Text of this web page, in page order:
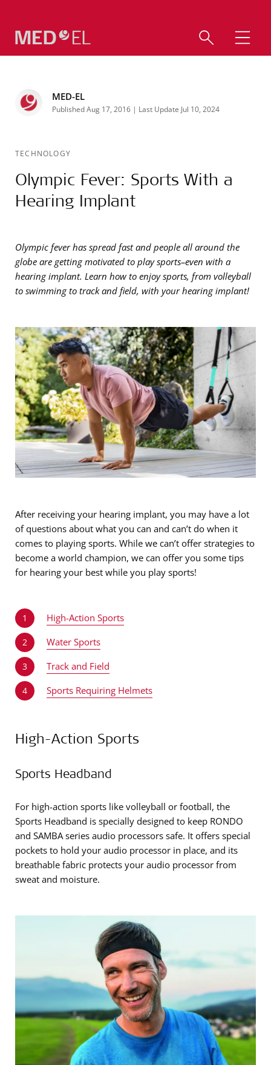
MED-EL
Published Aug 17, 2016 | Last Update Jul 10, 2024
TECHNOLOGY
Olympic Fever: Sports With a
Hearing Implant
Olympic fever has spread fast and people all around the
globe are getting motivated to play sports–even with a
hearing implant. Learn how to enjoy sports, from volleyball
to swimming to track and field, with your hearing implant!
After receiving your hearing implant, you may have a lot
of questions about what you can and can’t do when it
comes to playing sports. While we can’t offer strategies to
become a world champion, we can offer you some tips
for hearing your best while you play sports!
1 High-Action Sports
2 Water Sports
3 Track and Field
4 Sports Requiring Helmets
High-Action Sports
Sports Headband
For high-action sports like volleyball or football, the
Sports Headband is specially designed to keep RONDO
and SAMBA series audio processors safe. It offers special
pockets to hold your audio processor in place, and its
breathable fabric protects your audio processor from
sweat and moisture.